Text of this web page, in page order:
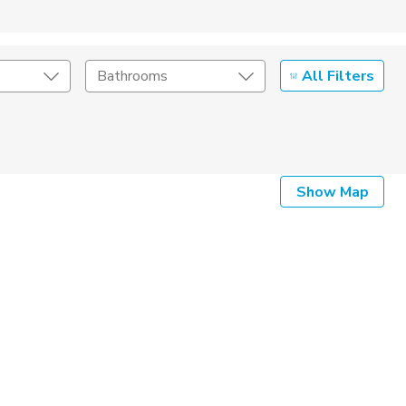
Bathrooms All Filters
Show Map